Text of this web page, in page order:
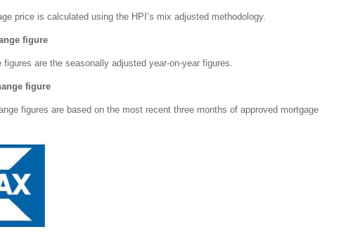
price is calculated using the HPI’s mix adjusted methodology.
figure
figures are the seasonally adjusted year-on-year figures.
figure
figures are based on the most recent three months of approved mortgage